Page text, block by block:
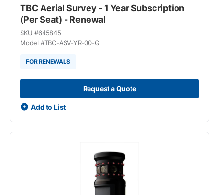
TBC Aerial Survey - 1 Year Subscription
(Per Seat) - Renewal
SKU #645845
Model #TBC-ASV-YR-00-G
FOR RENEWALS
Request a Quote
Add to List